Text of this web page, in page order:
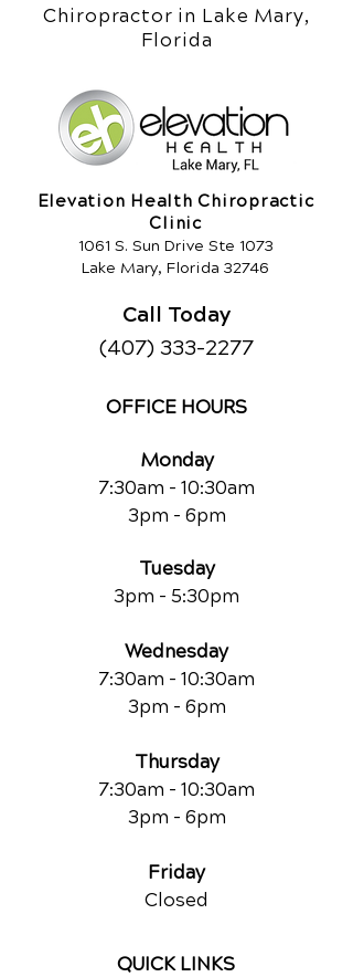
Chiropractor in Lake Mary,
Florida
Elevation Health Chiropractic
Clinic
1061 S. Sun Drive Ste 1073
Lake Mary, Florida 32746
Call Today
(407) 333-2277
OFFICE HOURS
Monday
7:30am - 10:30am
3pm - 6pm
Tuesday
3pm - 5:30pm
Wednesday
7:30am - 10:30am
3pm - 6pm
Thursday
7:30am - 10:30am
3pm - 6pm
Friday
Closed
QUICK LINKS